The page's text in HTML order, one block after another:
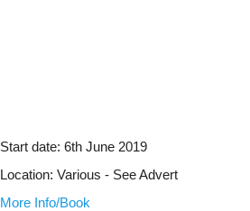
Start date: 6th June 2019
Location: Various - See Advert
More Info/Book